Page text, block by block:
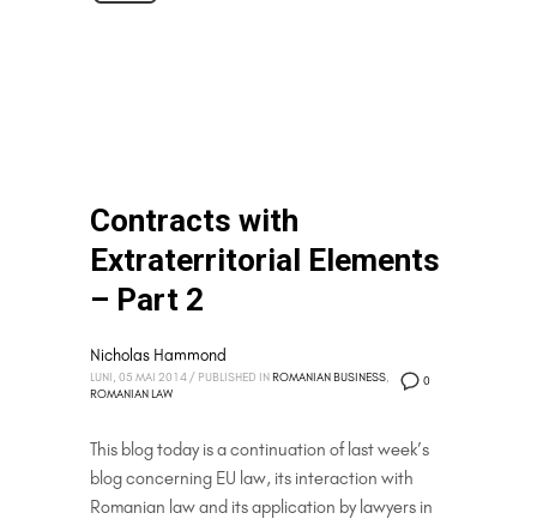
Contracts with
Extraterritorial Elements
– Part 2
0
Nicholas Hammond
LUNI, 05 MAI 2014/ PUBLISHED IN ROMANIAN BUSINESS,
ROMANIAN LAW
This blog today is a continuation of last week’s
blog concerning EU law, its interaction with
Romanian law and its application by lawyers in